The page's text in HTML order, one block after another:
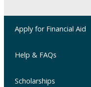
Apply for Financial Aid
Help & FAQs
Scholarships